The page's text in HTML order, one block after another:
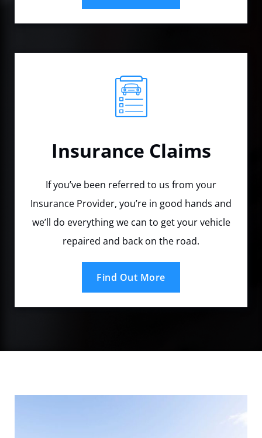
Insurance Claims
If you’ve been referred to us from your
Insurance Provider, you’re in good hands and
we’ll do everything we can to get your vehicle
repaired and back on the road.
Find Out More